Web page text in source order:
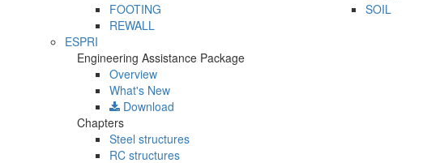
FOOTING
REWALL
SOIL
ESPRI
Engineering Assistance Package
Overview
What's New
Download
Chapters
Steel structures
RC structures